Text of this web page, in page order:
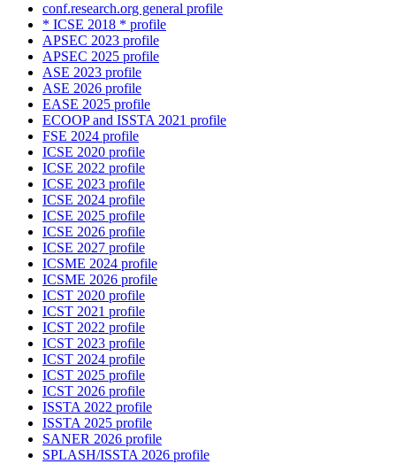
conf.research.org general profile
* ICSE 2018 * profile
APSEC 2023 profile
APSEC 2025 profile
ASE 2023 profile
ASE 2026 profile
EASE 2025 profile
ECOOP and ISSTA 2021 profile
FSE 2024 profile
ICSE 2020 profile
ICSE 2022 profile
ICSE 2023 profile
ICSE 2024 profile
ICSE 2025 profile
ICSE 2026 profile
ICSE 2027 profile
ICSME 2024 profile
ICSME 2026 profile
ICST 2020 profile
ICST 2021 profile
ICST 2022 profile
ICST 2023 profile
ICST 2024 profile
ICST 2025 profile
ICST 2026 profile
ISSTA 2022 profile
ISSTA 2025 profile
SANER 2026 profile
SPLASH/ISSTA 2026 profile